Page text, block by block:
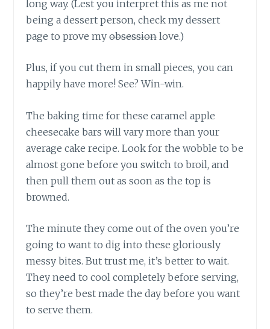
long way. (Lest you interpret this as me not
being a dessert person, check my dessert
page to prove myobsessionlove.)
Plus, if you cut them in small pieces, you can
happily have more! See? Win-win.
The baking time for these caramel apple
cheesecake bars will vary more than your
average cake recipe. Look for the wobble to be
almost gone before you switch to broil, and
then pull them out as soon as the top is
browned.
The minute they come out of the oven you’re
going to want to dig into these gloriously
messy bites. But trust me, it’s better to wait.
They need to cool completely before serving,
so they’re best made the day before you want
to serve them.